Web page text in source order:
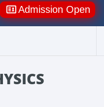
Admission Open